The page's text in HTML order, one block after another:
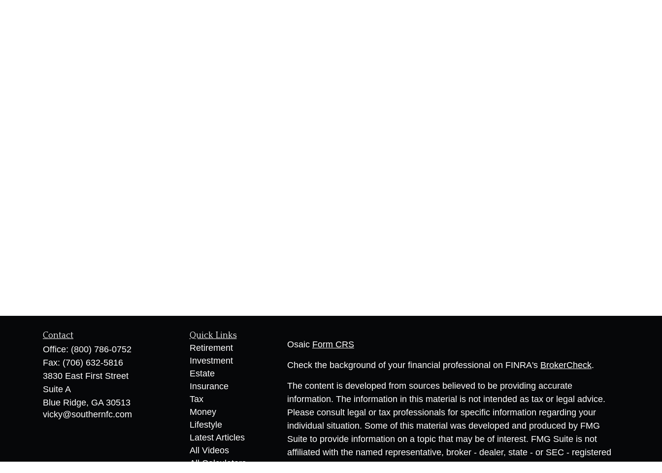
Contact
Office: (800) 786-0752
Fax: (706) 632-5816
3830 East First Street
Suite A
Blue Ridge, GA 30513
vicky@southernfc.com
Quick Links
Retirement
Investment
Estate
Insurance
Tax
Money
Lifestyle
Latest Articles
All Videos
All Calculators
Osaic Form CRS
Check the background of your financial professional on FINRA's BrokerCheck.
The content is developed from sources believed to be providing accurate
information. The information in this material is not intended as tax or legal advice.
Please consult legal or tax professionals for specific information regarding your
individual situation. Some of this material was developed and produced by FMG
Suite to provide information on a topic that may be of interest. FMG Suite is not
affiliated with the named representative, broker - dealer, state - or SEC - registered